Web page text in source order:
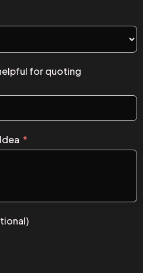
for quoting